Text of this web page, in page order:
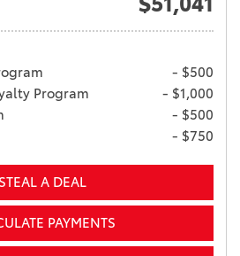
- $500
Program
- $1,000
- $500
- $750
STEAL A DEAL
PAYMENTS